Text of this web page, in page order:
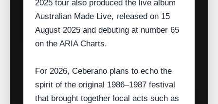
2025 tour also produced the live album
Australian Made Live, released on 15
August 2025 and debuting at number 65
on the ARIA Charts.
For 2026, Ceberano plans to echo the
spirit of the original 1986–1987 festival
that brought together local acts such as